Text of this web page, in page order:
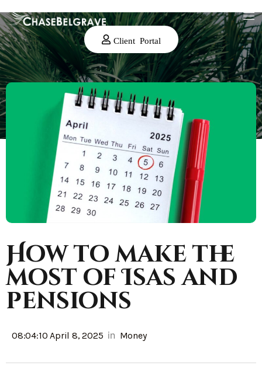
Client Portal
How to make the
most of Isas and
pensions
08:04:10 April 8, 2025 in Money